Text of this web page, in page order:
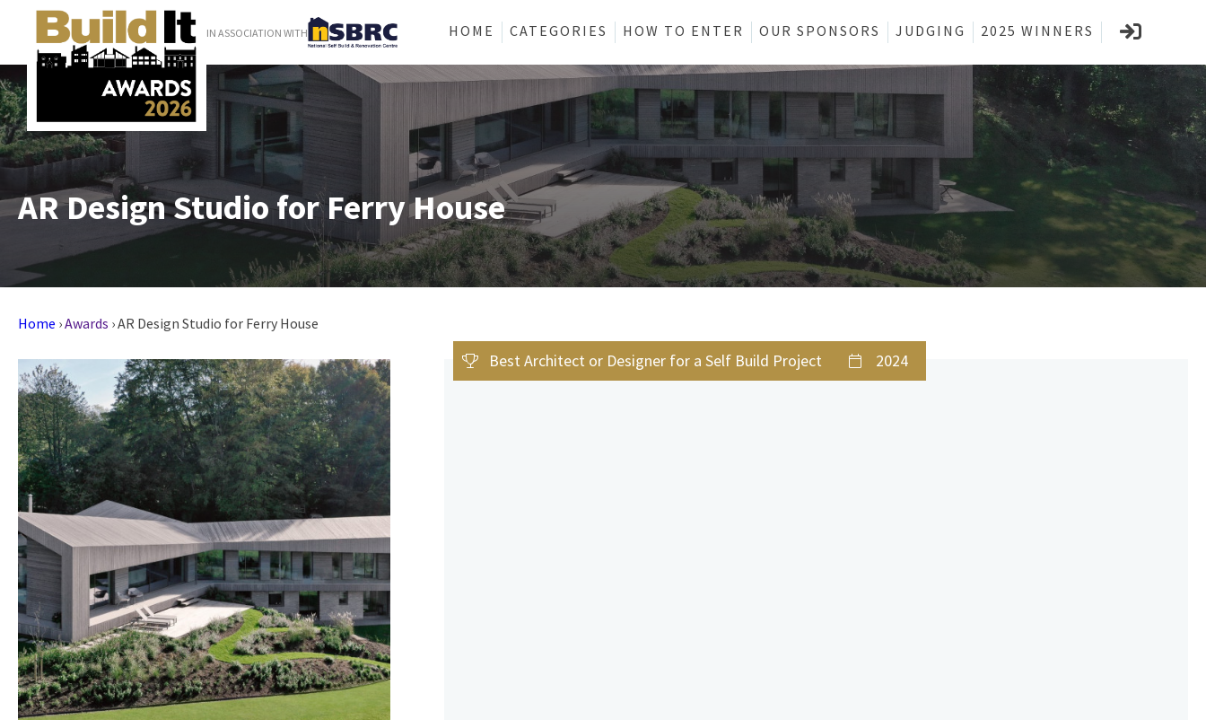
IN ASSOCIATION WITH HOME CATEGORIES HOW TO ENTER OUR SPONSORS JUDGING 2025 WINNERS
AR Design Studio for Ferry House
Home ›Awards ›AR Design Studio for Ferry House
Best Architect or Designer for a Self Build Project 2024